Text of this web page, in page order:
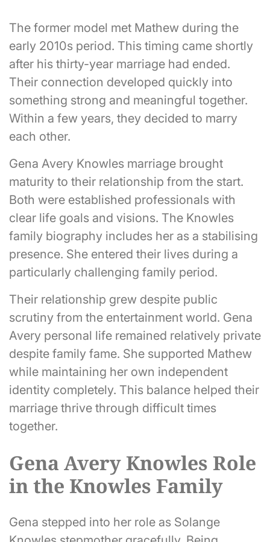
The former model met Mathew during the
early 2010s period. This timing came shortly
after his thirty-year marriage had ended.
Their connection developed quickly into
something strong and meaningful together.
Within a few years, they decided to marry
each other.
Gena Avery Knowles marriage brought
maturity to their relationship from the start.
Both were established professionals with
clear life goals and visions. The Knowles
family biography includes her as a stabilising
presence. She entered their lives during a
particularly challenging family period.
Their relationship grew despite public
scrutiny from the entertainment world. Gena
Avery personal life remained relatively private
despite family fame. She supported Mathew
while maintaining her own independent
identity completely. This balance helped their
marriage thrive through difficult times
together.
Gena Avery Knowles Role
in the Knowles Family
Gena stepped into her role as Solange